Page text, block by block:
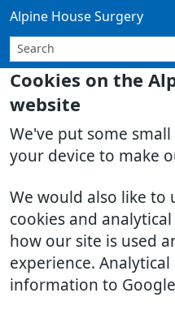
Cookies on the
website
We've put some
your device to make
We would also like to
cookies and
how our site is used
experience. Analytical
information to
Alpine House Surgery